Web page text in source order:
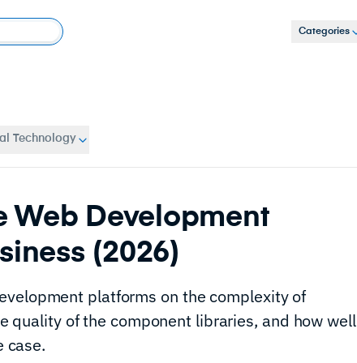
Categories
Technology
Web Development
(2026)
platforms on the complexity of
quality of the component libraries, and how well
case.